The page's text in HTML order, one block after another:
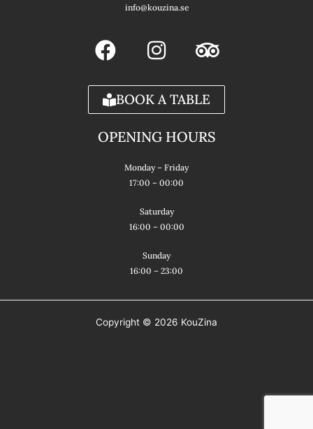
OPENING HOURS
Monday – Friday
17:00 – 00:00
Saturday
16:00 – 00:00
Sunday
16:00 – 23:00
F
a
c
e
o
I
n
s
t
g
r
a
m
T
r
i
p
d
BOOK A TABLE
info@kouzina.se
Copyright © 2026 KouZina